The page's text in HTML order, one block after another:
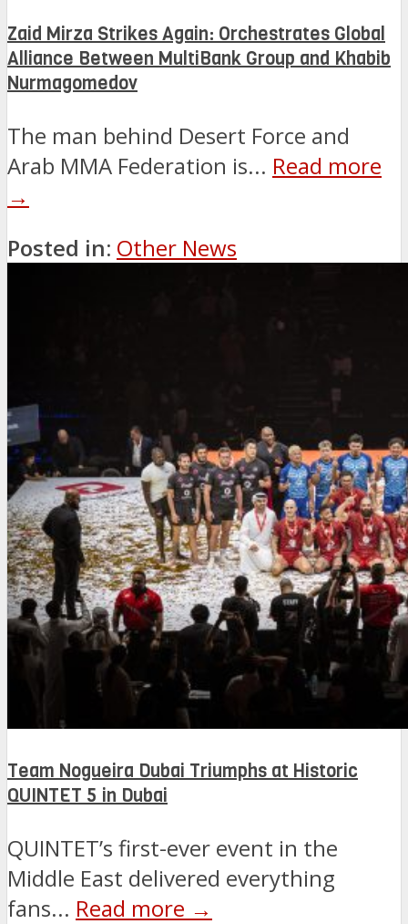
Zaid Mirza Strikes Again: Orchestrates Global
Alliance Between MultiBank Group and Khabib
Nurmagomedov
The man behind Desert Force and
Arab MMA Federation is... Read more
→
Posted in: Other News
Team Nogueira Dubai Triumphs at Historic
QUINTET 5 in Dubai
QUINTET’s first-ever event in the
Middle East delivered everything
fans... Read more →